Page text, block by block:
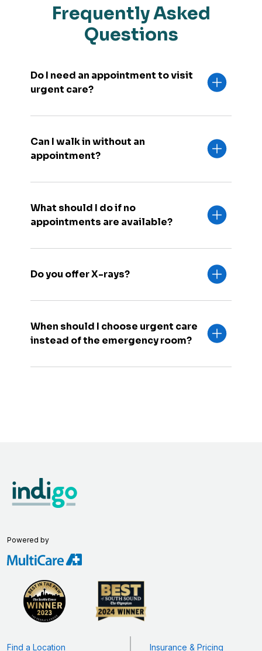
Frequently Asked
Questions
Do I need an appointment to visit
urgent care?
Can I walk in without an
appointment?
What should I do if no
appointments are available?
Do you offer X-rays?
When should I choose urgent care
instead of the emergency room?
Powered by
Find a Location Insurance & Pricing